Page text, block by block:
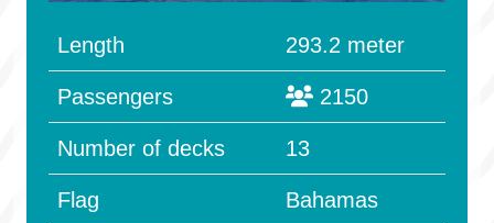
Length 293.2 meter
Passengers 2150
Number of decks 13
Flag Bahamas